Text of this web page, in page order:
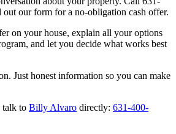
our form for a no-obligation cash offer.
on your house, explain all your options
and let you decide what works best
Just honest information so you can make
talk to Billy Alvaro directly: 631-400-